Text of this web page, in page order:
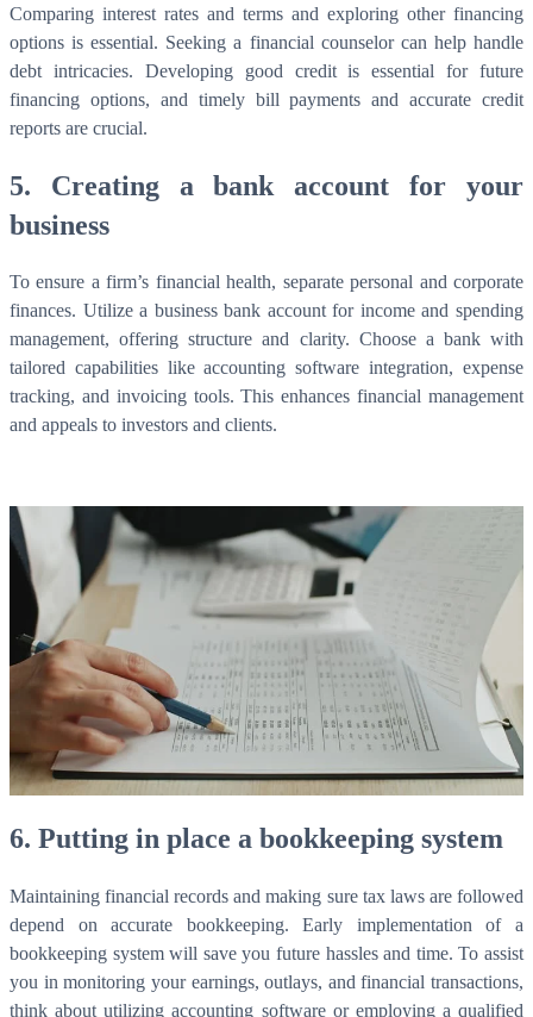
What is WorkHub Flex?
Furnished office-plus-warehouse suites, month-to-month.
Shared docks, internet and 24/7 access included, so you can
scale as you grow.
Learn more
WorkHub Flex Conroe I-45
Compact, adaptable co-warehouse suites tailored to your
pace. Shared amenities included with no long-term
commitments.
FLEX
WorkHub Flex Spring
Move-in ready co-warehouse suites starting at $990/mo.
Month-to-month flexibility ideal for growing businesses.
FLEX
Comparing interest rates and terms and exploring other financing
options is essential. Seeking a financial counselor can help handle
debt intricacies. Developing good credit is essential for future
financing options, and timely bill payments and accurate credit
reports are crucial.
5. Creating a bank account for your
business
To ensure a firm’s financial health, separate personal and corporate
finances. Utilize a business bank account for income and spending
management, offering structure and clarity. Choose a bank with
tailored capabilities like accounting software integration, expense
tracking, and invoicing tools. This enhances financial management
and appeals to investors and clients.
6. Putting in place a bookkeeping system
Maintaining financial records and making sure tax laws are followed
depend on accurate bookkeeping. Early implementation of a
bookkeeping system will save you future hassles and time. To assist
you in monitoring your earnings, outlays, and financial transactions,
think about utilizing accounting software or employing a qualified